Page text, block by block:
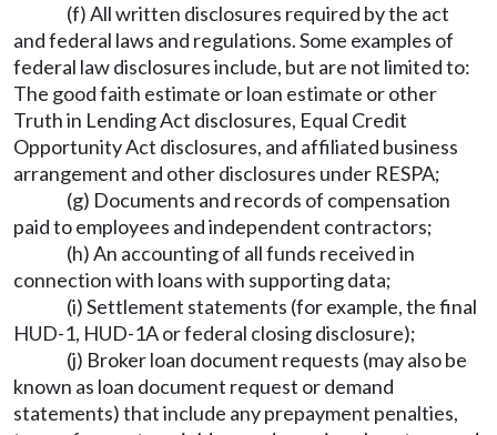
(f) All written disclosures required by the act
and federal laws and regulations. Some examples of
federal law disclosures include, but are not limited to:
The good faith estimate or loan estimate or other
Truth in Lending Act disclosures, Equal Credit
Opportunity Act disclosures, and affiliated business
arrangement and other disclosures under RESPA;
(g) Documents and records of compensation
paid to employees and independent contractors;
(h) An accounting of all funds received in
connection with loans with supporting data;
(i) Settlement statements (for example, the final
HUD-1, HUD-1A or federal closing disclosure);
(j) Broker loan document requests (may also be
known as loan document request or demand
statements) that include any prepayment penalties,